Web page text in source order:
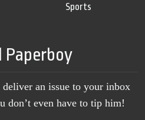
Sports
an issue to your inbox
don’t even have to tip him!